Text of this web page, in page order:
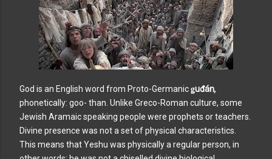
God is an English word from Proto-Germanicǥuđán,
phonetically: goo- than. Unlike Greco-Roman culture, some
Jewish Aramaic speaking people were prophets or teachers.
Divine presence was not a set of physical characteristics.
This means that Yeshu was physically a regular person, in